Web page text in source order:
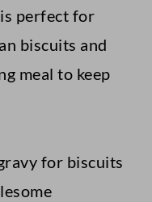
perfect for
biscuits and
meal to keep
for biscuits